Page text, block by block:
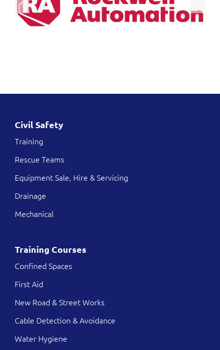
Civil Safety
Training
Rescue Teams
Equipment Sale, Hire & Servicing
Drainage
Mechanical
Training Courses
Confined Spaces
First Aid
New Road & Street Works
Cable Detection & Avoidance
Water Hygiene